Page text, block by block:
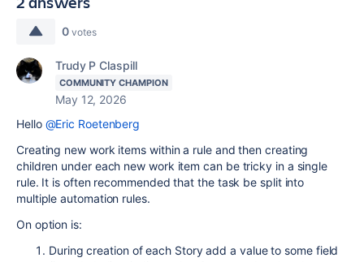
0 votes
Trudy P Claspill
COMMUNITY CHAMPION
May 12, 2026
Hello @Eric Roetenberg
Creating new work items within a rule and then creating
children under each new work item can be tricky in a single
rule. It is often recommended that the task be split into
multiple automation rules.
On option is:
During creation of each Story add a value to some field